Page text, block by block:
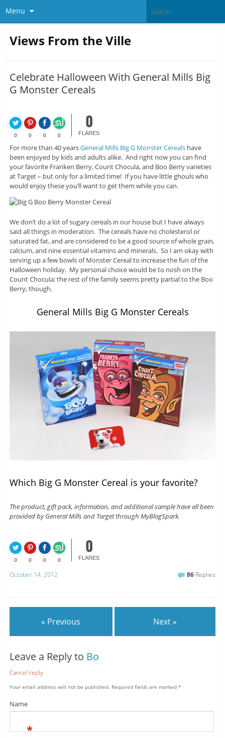
Menu
Views From the Ville
Celebrate Halloween With General Mills Big
G Monster Cereals
0 0 0 0
0
FLARES
For more than 40 yearsGeneral Mills Big G Monster Cerealshave
been enjoyed by kids and adults alike. And right now you can find
your favorite Franken Berry, Count Chocula, and Boo Berry varieties
at Target – but only for a limited time! If you have little ghouls who
would enjoy these you’ll want to get them while you can.
We don’t do a lot of sugary cereals in our house but I have always
said all things in moderation. The cereals have no cholesterol or
saturated fat, and are considered to be a good source of whole grain,
calcium, and nine essential vitamins and minerals. So I am okay with
serving up a few bowls of Monster Cereal to increase the fun of the
Halloween holiday. My personal choice would be to nosh on the
Count Chocula; the rest of the family seems pretty partial to the Boo
Berry, though.
General Mills Big G Monster Cereals
Which Big G Monster Cereal is your favorite?
The product, gift pack, information, and additional sample have all been
provided by General Mills and Target through MyBlogSpark.
0 0 0 0
0
FLARES
October 14, 2012 86 Replies
« Previous Next »
Leave a Reply to Bo
Cancel reply
Your email address will not be published. Required fields are marked *
Name
*